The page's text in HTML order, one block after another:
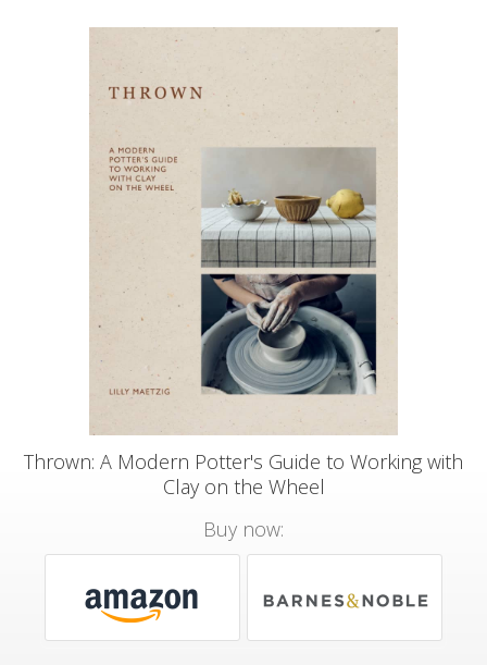
Thrown: A Modern Potter's Guide to Working with
Clay on the Wheel
Buy now: